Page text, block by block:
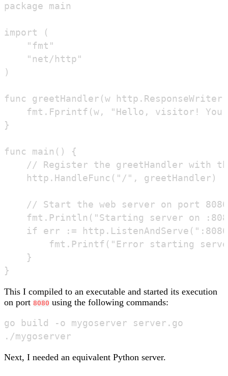
package main
import (
)
func greetHandler(w
}
func main() {
This I compiled to an executable and started its execution
on port 8080 using the following commands:
go build -o mygoserver server.go
Next, I needed an equivalent Python server.